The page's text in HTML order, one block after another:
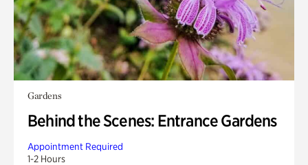
Gardens
Behind the Scenes: Entrance Gardens
Appointment Required
1-2 Hours